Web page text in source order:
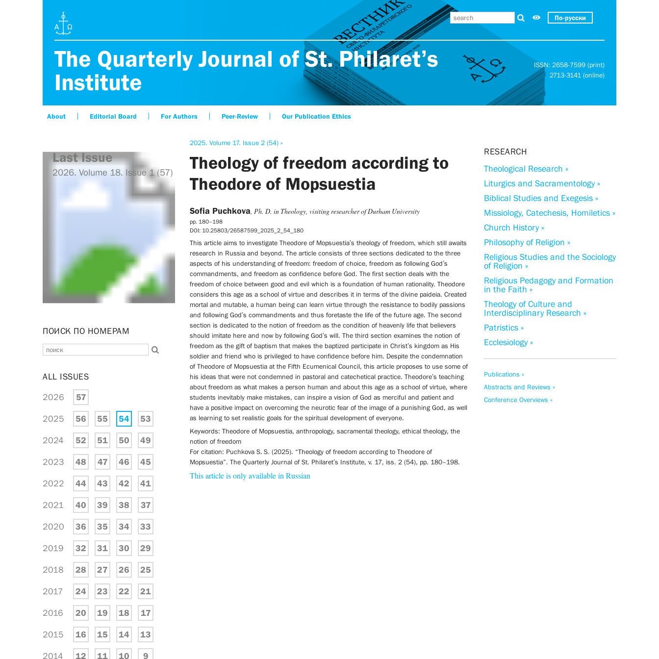
По-русски
The Quarterly Journal of St. Philaret’s
Institute
ISSN: 2658-7599 (print)
2713-3141 (online)
About Editorial Board For Authors Peer-Review Our Publication Ethics
2025. Volume 17. Issue 2 (54) »
Theology of freedom according to
Theodore of Mopsuestia
Sofia Puchkova, Ph. D. in Theology, visiting researcher of Durham University
pp. 180–198
DOI: 10.25803/26587599_2025_2_54_180
This article aims to investigate Theodore of Mopsuestia’s theology of freedom, which still awaits
research in Russia and beyond. The article consists of three sections dedicated to the three
aspects of his understanding of freedom: freedom of choice, freedom as following God’s
commandments, and freedom as confidence before God. The first section deals with the
freedom of choice between good and evil which is a foundation of human rationality. Theodore
considers this age as a school of virtue and describes it in terms of the divine paideia. Created
mortal and mutable, a human being can learn virtue through the resistance to bodily passions
and following God’s commandments and thus foretaste the life of the future age. The second
section is dedicated to the notion of freedom as the condition of heavenly life that believers
should imitate here and now by following God’s will. The third section examines the notion of
freedom as the gift of baptism that makes the baptized participate in Christ’s kingdom as His
soldier and friend who is privileged to have confidence before him. Despite the condemnation
of Theodore of Mopsuestia at the Fifth Ecumenical Council, this article proposes to use some of
his ideas that were not condemned in pastoral and catechetical practice. Theodore’s teaching
about freedom as what makes a person human and about this age as a school of virtue, where
students inevitably make mistakes, can inspire a vision of God as merciful and patient and
have a positive impact on overcoming the neurotic fear of the image of a punishing God, as well
as learning to set realistic goals for the spiritual development of everyone.
Keywords: Theodore of Mopsuestia, anthropology, sacramental theology, ethical theology, the
notion of freedom
For citation: Puchkova S. S. (2025). “Theology of freedom according to Theodore of
Mopsuestia”. The Quarterly Journal of St. Philaret’s Institute, v. 17, iss. 2 (54), pp. 180–198.
This article is only available in Russian
Last Issue
2026. Volume 18. Issue 1 (57)
ПОИСК ПО НОМЕРАМ
ALL ISSUES
2026 57
2025 56 55 54 53
2024 52 51 50 49
2023 48 47 46 45
2022 44 43 42 41
2021 40 39 38 37
2020 36 35 34 33
2019 32 31 30 29
2018 28 27 26 25
2017 24 23 22 21
2016 20 19 18 17
2015 16 15 14 13
2014 12 11 10 9
RESEARCH
Theological Research »
Liturgics and Sacramentology »
Biblical Studies and Exegesis »
Missiology, Catechesis, Homiletics »
Church History »
Philosophy of Religion »
Religious Studies and the Sociology
of Religion »
Religious Pedagogy and Formation
in the Faith »
Theology of Culture and
Interdisciplinary Research »
Patristics »
Ecclesiology »
Publications »
Abstracts and Reviews »
Conference Overviews »